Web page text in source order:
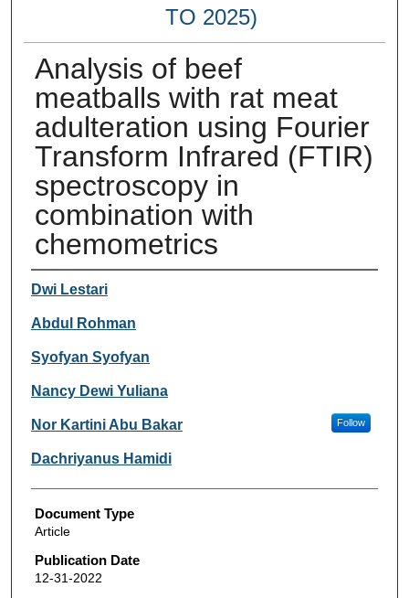
TO 2025)
Analysis of beef
meatballs with rat meat
adulteration using Fourier
Transform Infrared (FTIR)
spectroscopy in
combination with
chemometrics
Authors
Dwi Lestari
Abdul Rohman
Syofyan Syofyan
Nancy Dewi Yuliana
Nor Kartini Abu Bakar Follow
Dachriyanus Hamidi
Document Type
Article
Publication Date
12-31-2022